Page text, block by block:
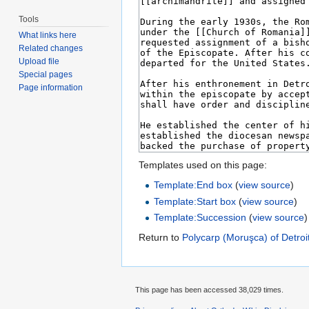
Templates used on this page:
Template:End box (view source)
Template:Start box (view source)
Template:Succession (view source)
Return to Polycarp (Moruşca) of
Tools
What links here
Related changes
Upload file
Special pages
Page information
This page has been accessed 38,029 times.